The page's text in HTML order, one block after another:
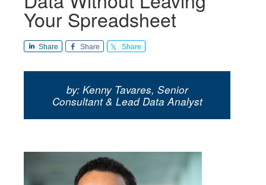
Your Spreadsheet
Share Share Share
by: Kenny Tavares, Senior
Consultant & Lead Data Analyst